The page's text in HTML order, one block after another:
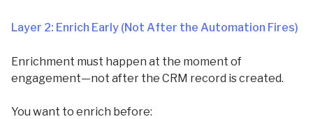
Layer 2: Enrich Early (Not After the Automation Fires)
Enrichment must happen at the moment of
engagement—not after the CRM record is created.
You want to enrich before: